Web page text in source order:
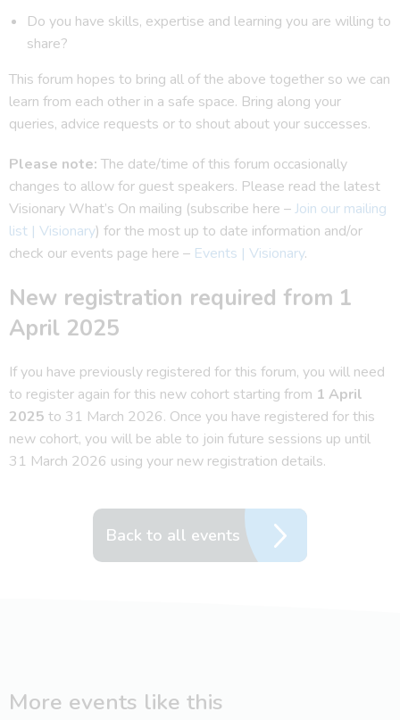
Do you have skills, expertise and learning you are willing to
share?
This forum hopes to bring all of the above together so we can
learn from each other in a safe space. Bring along your
queries, advice requests or to shout about your successes.
Please note: The date/time of this forum occasionally
changes to allow for guest speakers. Please read the latest
Visionary What’s On mailing (subscribe here –Join our mailing
list | Visionary) for the most up to date information and/or
check our events page here – Events | Visionary.
New registration required from 1
April 2025
If you have previously registered for this forum, you will need
to register again for this new cohort starting from 1 April
2025 to 31 March 2026. Once you have registered for this
new cohort, you will be able to join future sessions up until
31 March 2026 using your new registration details.
Back to all events
More events like this